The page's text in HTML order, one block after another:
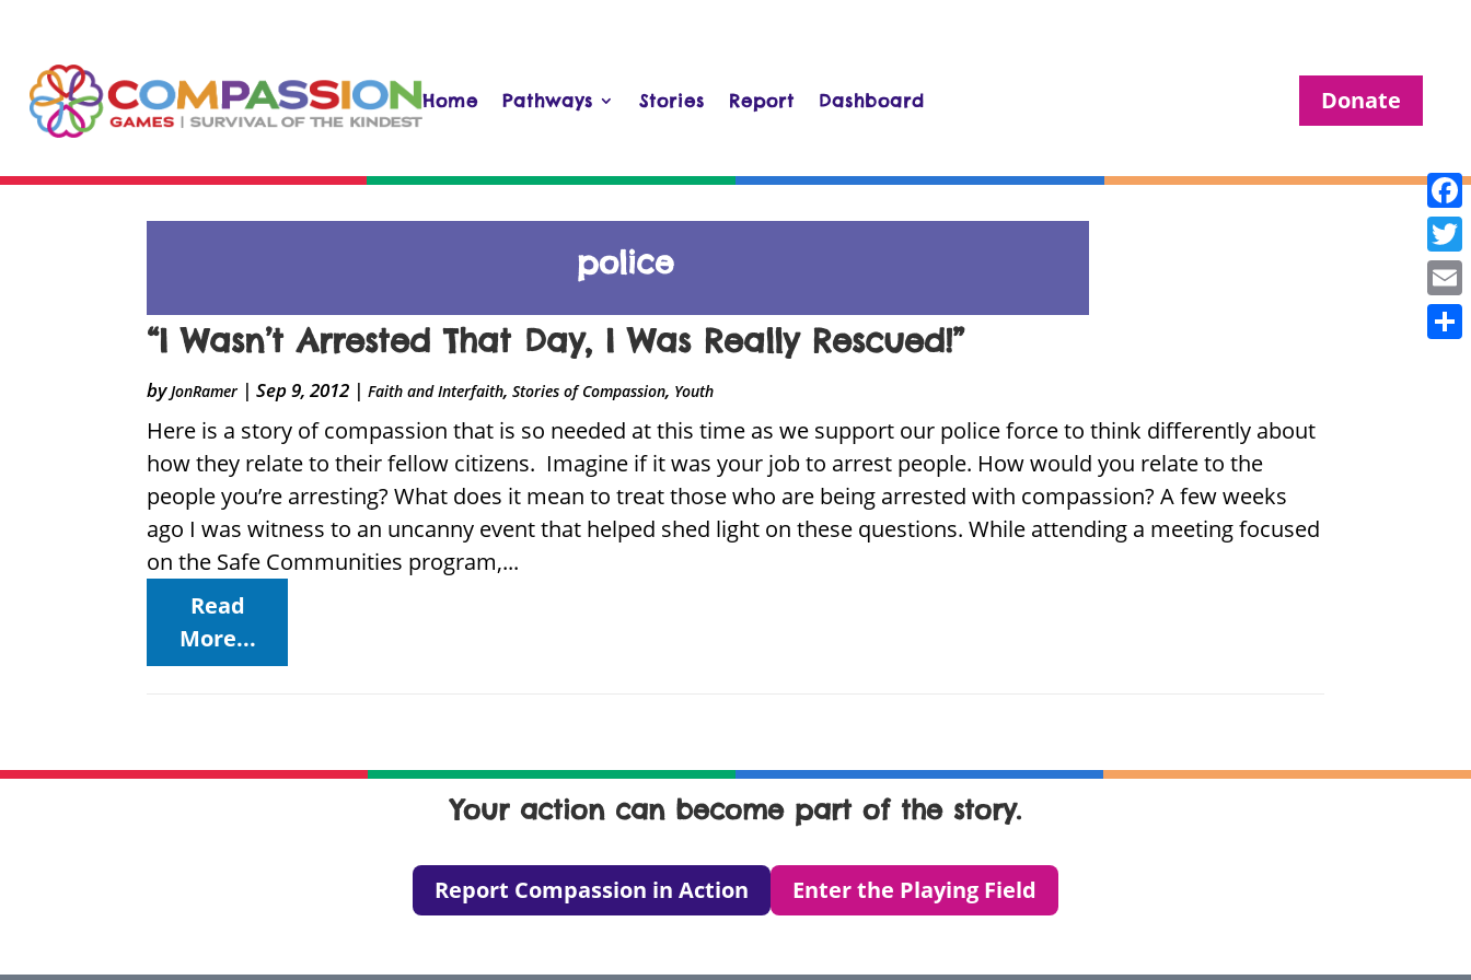
Home Pathways Stories Report Dashboard Donate
police
“I Wasn’t Arrested That Day, I Was Really Rescued!”
byJonRamer |Sep 9, 2012 |Faith and Interfaith,Stories of Compassion, Youth
Here is a story of compassion that is so needed at this time as we support our police force to think differently about
how they relate to their fellow citizens. Imagine if it was your job to arrest people. How would you relate to the
people you’re arresting? What does it mean to treat those who are being arrested with compassion? A few weeks
ago I was witness to an uncanny event that helped shed light on these questions. While attending a meeting focused
on the Safe Communities program,...
Read
More...
Your action can become part of the story.
Report Compassion in Action Enter the Playing Field